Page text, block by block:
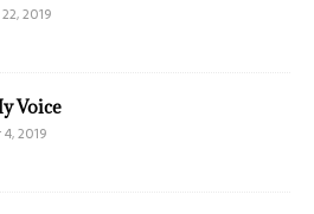
2019
Voice
2019